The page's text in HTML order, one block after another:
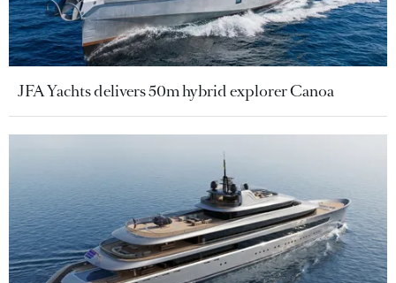
JFA Yachts delivers 50m hybrid explorer Canoa